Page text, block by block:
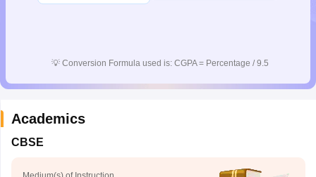
💡 Conversion Formula used is: CGPA = Percentage / 9.5
Academics
CBSE